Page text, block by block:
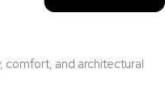
comfort, and architectural